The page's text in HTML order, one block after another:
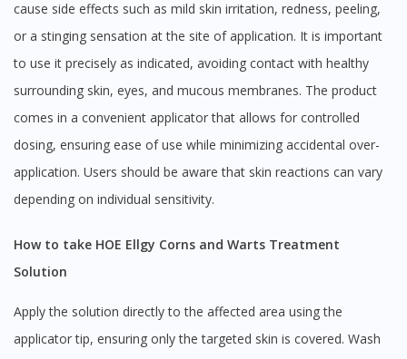
cause side effects such as mild skin irritation, redness, peeling,
or a stinging sensation at the site of application. It is important
to use it precisely as indicated, avoiding contact with healthy
surrounding skin, eyes, and mucous membranes. The product
comes in a convenient applicator that allows for controlled
dosing, ensuring ease of use while minimizing accidental over-
application. Users should be aware that skin reactions can vary
depending on individual sensitivity.
How to take HOE Ellgy Corns and Warts Treatment
Solution
Apply the solution directly to the affected area using the
applicator tip, ensuring only the targeted skin is covered. Wash